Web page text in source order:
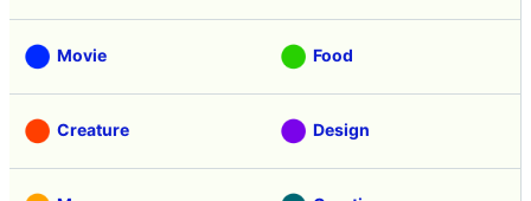
Movie Food
Creature Design